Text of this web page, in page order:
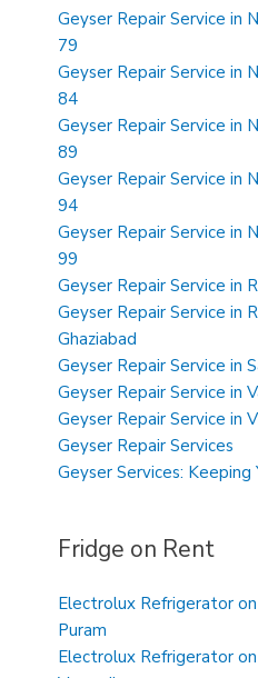
Geyser Repair Service in
79
Geyser Repair Service in
84
Geyser Repair Service in
89
Geyser Repair Service in
94
Geyser Repair Service in
99
Geyser Repair Service in
Geyser Repair Service in
Ghaziabad
Geyser Repair Service in
Geyser Repair Service in
Geyser Repair Service in
Geyser Repair Services
Geyser Services:
Fridge on Rent
Electrolux Refrigerator
Puram
Electrolux Refrigerator